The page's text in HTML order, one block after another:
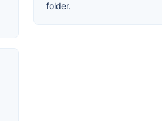
folder.